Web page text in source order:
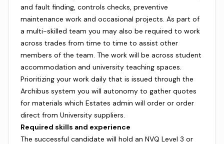
and fault finding, controls checks, preventive
maintenance work and occasional projects. As part of
a multi-skilled team you may also be required to work
across trades from time to time to assist other
members of the team. The work will be across student
accommodation and university teaching spaces.
Prioritizing your work daily that is issued through the
Archibus system you will autonomy to gather quotes
for materials which Estates admin will order or order
direct from University suppliers.
Required skills and experience
The successful candidate will hold an NVQ Level 3 or